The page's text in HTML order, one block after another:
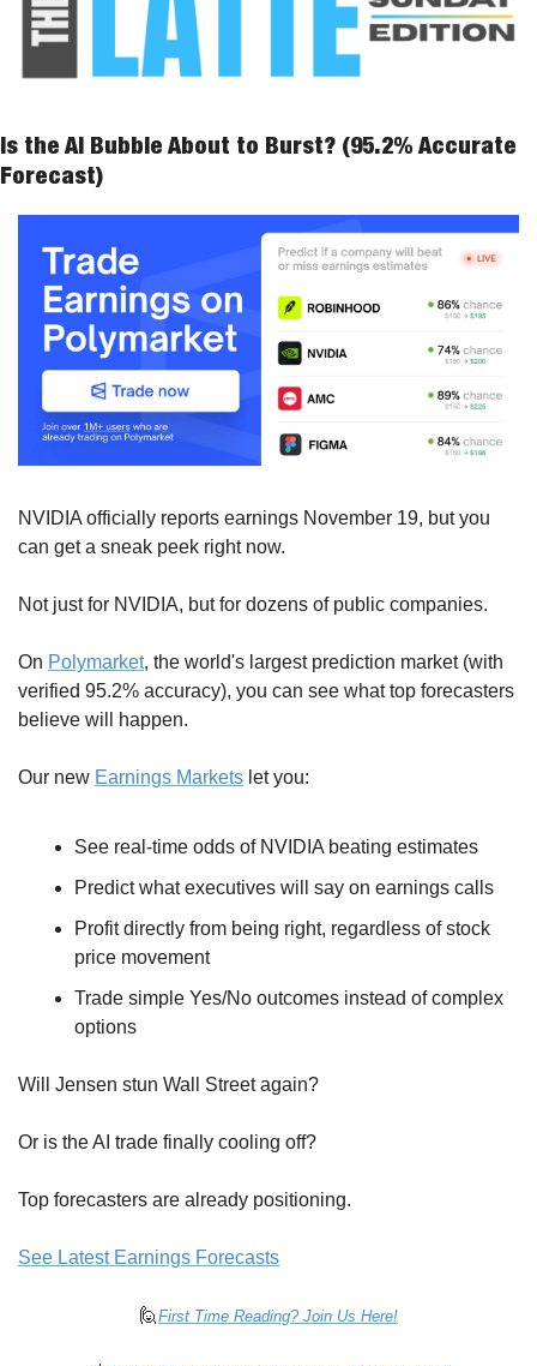
Is the AI Bubble About to Burst? (95.2% Accurate
Forecast)
NVIDIA officially reports earnings November 19, but you
can get a sneak peek right now.
Not just for NVIDIA, but for dozens of public companies.
On Polymarket, the world's largest prediction market (with
verified 95.2% accuracy), you can see what top forecasters
believe will happen.
Our new Earnings Markets let you:
See real-time odds of NVIDIA beating estimates
Predict what executives will say on earnings calls
Profit directly from being right, regardless of stock
price movement
Trade simple Yes/No outcomes instead of complex
options
Will Jensen stun Wall Street again?
Or is the AI trade finally cooling off?
Top forecasters are already positioning.
See Latest Earnings Forecasts
🙋 First Time Reading? Join Us Here!